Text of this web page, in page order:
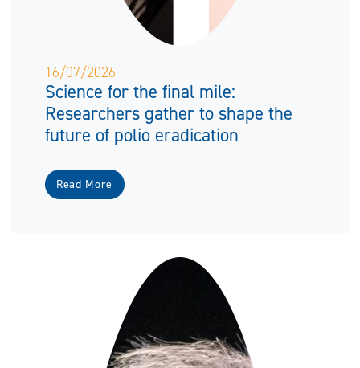
16/07/2026
Science for the final mile:
Researchers gather to shape the
future of polio eradication
Read More